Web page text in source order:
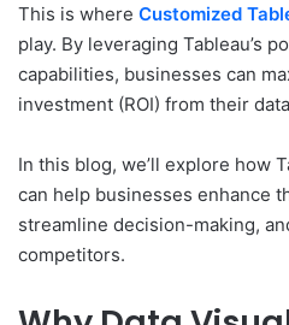
This is where Customized
play. By leveraging Tableau’s
capabilities, businesses can
investment (ROI) from their
In this blog, we’ll explore how
can help businesses enhance
streamline decision-making,
competitors.